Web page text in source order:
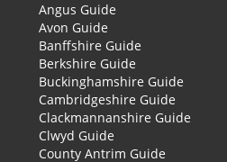
Angus Guide
Avon Guide
Banffshire Guide
Berkshire Guide
Buckinghamshire Guide
Cambridgeshire Guide
Clackmannanshire Guide
Clwyd Guide
County Antrim Guide